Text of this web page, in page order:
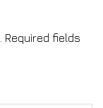
Required fields